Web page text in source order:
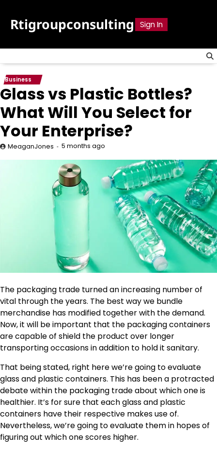
content
Rtigroupconsulting Sign In
Business
Glass vs Plastic Bottles?
What Will You Select for
Your Enterprise?
MeaganJones 5 months ago
The packaging trade turned an increasing number of
vital through the years. The best way we bundle
merchandise has modified together with the demand.
Now, it will be important that the packaging containers
are capable of shield the product over longer
transporting occasions in addition to hold it sanitary.
That being stated, right here we’re going to evaluate
glass and plastic containers. This has been a protracted
debate within the packaging trade about which one is
healthier. It’s for sure that each glass and plastic
containers have their respective makes use of.
Nevertheless, we’re going to evaluate them in hopes of
figuring out which one scores higher.